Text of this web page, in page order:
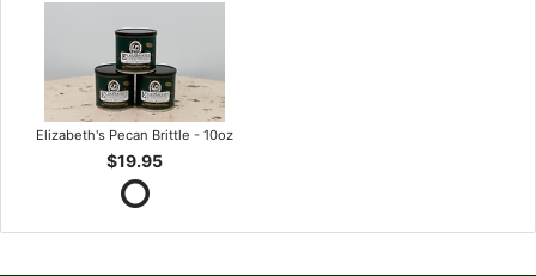
Elizabeth's Pecan Brittle - 10oz
$19.95